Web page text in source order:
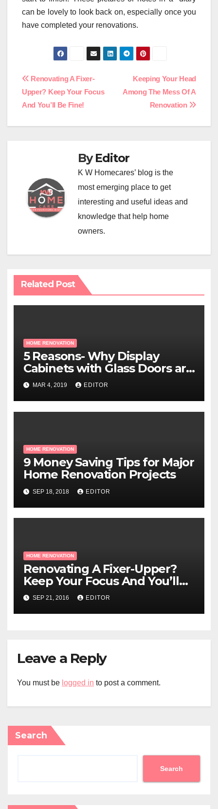
can be lovely to look back on, especially once you
have completed your renovations.
Post
navigation
Keeping Your Head
Among The Mess Of A
Renovation
Renovating A Fixer-
Upper? Keep Your Focus
And You’ll Be Fine!
ByEditor
K W Homecares’ blog is the
most emerging place to get
interesting and useful ideas and
knowledge that help home
owners.
Related Post
HOME RENOVATION
5 Reasons- Why Display
Cabinets with Glass Doors are
Essential for Hospital
MAR 4, 2019 EDITOR
HOME RENOVATION
9 Money Saving Tips for Major
Home Renovation Projects
SEP 18, 2018 EDITOR
HOME RENOVATION
Renovating A Fixer-Upper?
Keep Your Focus And You’ll
Be Fine!
SEP 21, 2016 EDITOR
Leave a Reply
You must be logged in to post a comment.
Search
Search